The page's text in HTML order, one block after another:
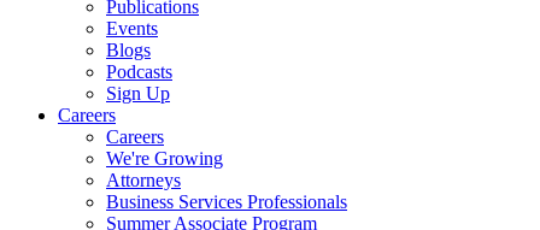
Publications
Events
Blogs
Podcasts
Sign Up
Careers
Careers
We're Growing
Attorneys
Business Services Professionals
Summer Associate Program